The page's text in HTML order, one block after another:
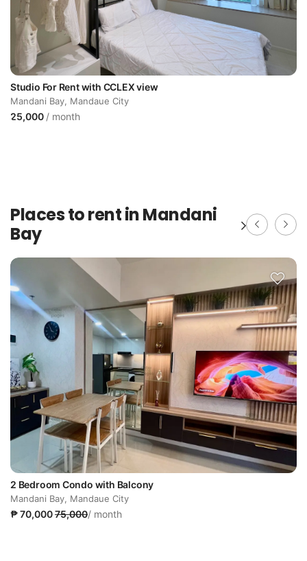
Studio For Rent with CCLEX view
Mandani Bay, Mandaue City
25,000 / month
Places to rent in Mandani
Bay
2 Bedroom Condo with Balcony
Mandani Bay, Mandaue City
₱ 70,00075,000/ month